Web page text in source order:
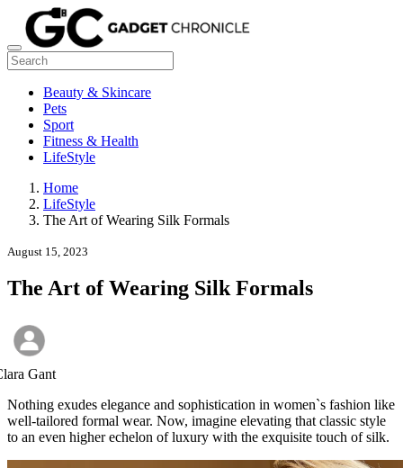
Beauty & Skincare
Pets
Sport
Fitness & Health
LifeStyle
Home
LifeStyle
The Art of Wearing Silk Formals
August 15, 2023
The Art of Wearing Silk Formals
Gant
Nothing exudes elegance and sophistication in women`s fashion like
well-tailored formal wear. Now, imagine elevating that classic style
to an even higher echelon of luxury with the exquisite touch of silk.